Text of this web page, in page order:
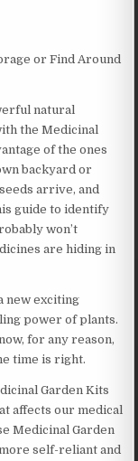
or Find Around
natural
the Medicinal
of the ones
backyard or
arrive, and
guide to identify
won’t
are hiding in
new exciting
power of plants.
for any reason,
time is right.
Garden Kits
affects our medical
Medicinal Garden
self-reliant and